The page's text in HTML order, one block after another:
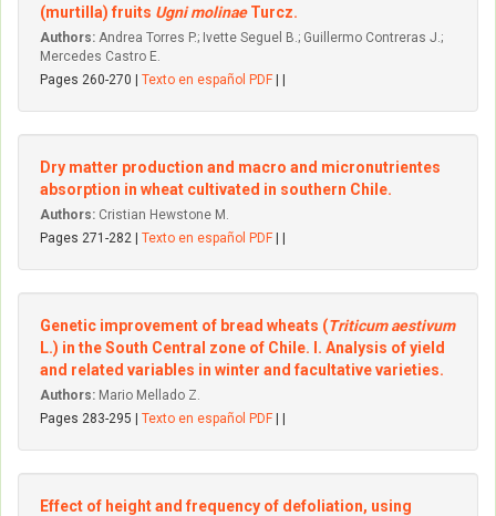
(murtilla) fruits Ugni molinaeTurcz.
Authors: Andrea Torres P.; Ivette Seguel B.; Guillermo Contreras J.;
Mercedes Castro E.
Pages 260-270 | Texto en español PDF
Dry matter production and macro and micronutrientes
absorption in wheat cultivated in southern Chile.
Authors: Cristian Hewstone M.
Pages 271-282 | Texto en español PDF
Genetic improvement of bread wheats (Triticum aestivum
L.) in the South Central zone of Chile. I. Analysis of yield
and related variables in winter and facultative varieties.
Authors: Mario Mellado Z.
Pages 283-295 | Texto en español PDF
Effect of height and frequency of defoliation, using